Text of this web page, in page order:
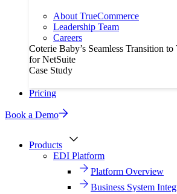
About TrueCommerce
Leadership Team
Careers
Coterie Baby’s Seamless Transition
for NetSuite
Case Study
Pricing
Book a Demo
Products
EDI Platform
Platform Overview
Business System